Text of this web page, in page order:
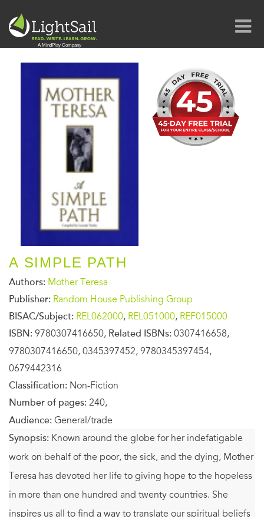
A SIMPLE PATH
Authors: Mother Teresa
Publisher: Random House Publishing Group
BISAC/Subject: REL062000, REL051000, REF015000
ISBN: 9780307416650, Related ISBNs: 0307416658,
9780307416650, 0345397452, 9780345397454,
0679442316
Classification: Non-Fiction
Number of pages: 240,
Audience: General/trade
Synopsis: Known around the globe for her indefatigable
work on behalf of the poor, the sick, and the dying, Mother
Teresa has devoted her life to giving hope to the hopeless
in more than one hundred and twenty countries. She
inspires us all to find a way to translate our spiritual beliefs